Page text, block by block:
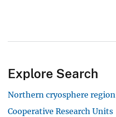
Explore Search
Northern cryosphere region
Cooperative Research Units